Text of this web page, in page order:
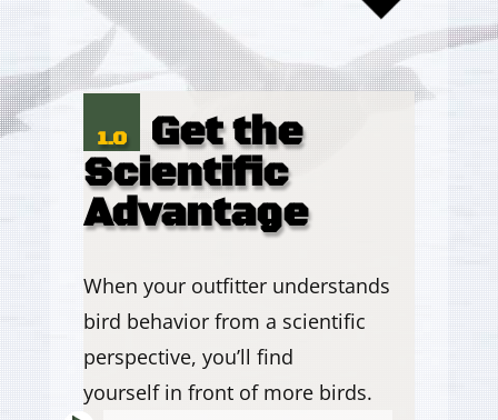
1.0
Get the
Scientific
Advantage
When your outfitter understands
bird behavior from a scientific
perspective, you’ll find
yourself in front of more birds.